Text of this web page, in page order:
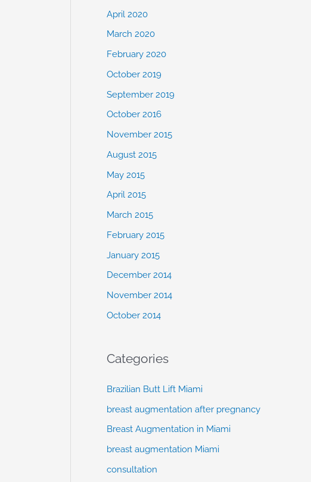
April 2020
March 2020
February 2020
October 2019
September 2019
October 2016
November 2015
August 2015
May 2015
April 2015
March 2015
February 2015
January 2015
December 2014
November 2014
October 2014
Categories
Brazilian Butt Lift Miami
breast augmentation after pregnancy
Breast Augmentation in Miami
breast augmentation Miami
consultation